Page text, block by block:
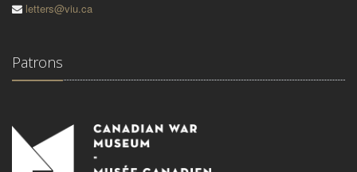
letters@viu.ca
Patrons